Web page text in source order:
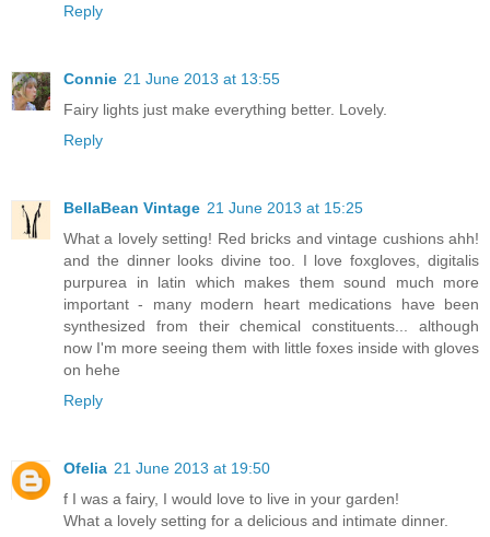
Reply
Connie 21 June 2013 at 13:55
Fairy lights just make everything better. Lovely.
Reply
BellaBean Vintage 21 June 2013 at 15:25
What a lovely setting! Red bricks and vintage cushions ahh!
and the dinner looks divine too. I love foxgloves, digitalis
purpurea in latin which makes them sound much more
important - many modern heart medications have been
synthesized from their chemical constituents... although
now I'm more seeing them with little foxes inside with gloves
on hehe
Reply
Ofelia 21 June 2013 at 19:50
f I was a fairy, I would love to live in your garden!
What a lovely setting for a delicious and intimate dinner.